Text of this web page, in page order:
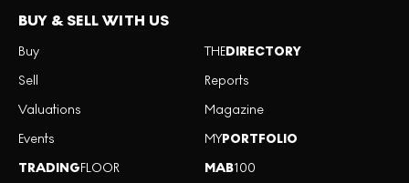
BUY & SELL WITH US
Buy
Sell
Valuations
Events
TRADINGFLOOR
THEDIRECTORY
Reports
Magazine
MYPORTFOLIO
MAB100